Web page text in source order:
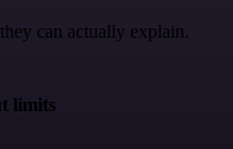
can actually explain.
limits